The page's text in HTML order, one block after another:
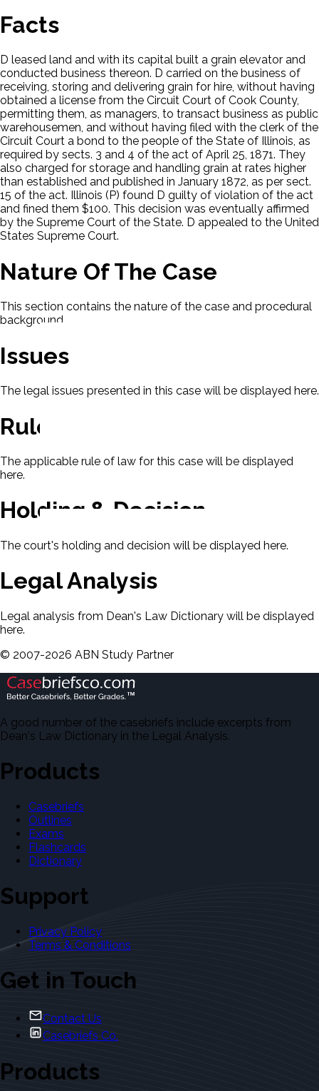
Facts
D leased land and with its capital built a grain elevator and
conducted business thereon. D carried on the business of
receiving, storing and delivering grain for hire, without having
obtained a license from the Circuit Court of Cook County,
permitting them, as managers, to transact business as public
warehousemen, and without having filed with the clerk of the
Circuit Court a bond to the people of the State of Illinois, as
required by sects. 3 and 4 of the act of April 25, 1871. They
also charged for storage and handling grain at rates higher
than established and published in January 1872, as per sect.
15 of the act. Illinois (P) found D guilty of violation of the act
and fined them $100. This decision was eventually affirmed
by the Supreme Court of the State. D appealed to the United
States Supreme Court.
Nature Of The Case
This section contains the nature of the case and procedural
background.
Issues
The legal issues presented in this case will be displayed here.
Rule Of Law
The applicable rule of law for this case will be displayed
here.
Holding & Decision
The court's holding and decision will be displayed here.
Legal Analysis
Legal analysis from Dean's Law Dictionary will be displayed
here.
© 2007-2026 ABN Study Partner
A good number of the casebriefs include excerpts from
Dean's Law Dictionary in the Legal Analysis.
Products
Casebriefs
Outlines
Exams
Flashcards
Dictionary
Support
Privacy Policy
Terms & Conditions
Get in Touch
Contact Us
Casebriefs Co.
Products